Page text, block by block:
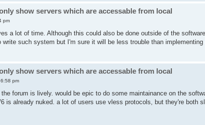
show servers which are accessable from local
pm
a lot of time. Although this could also be done outside of the
write such system but I'm sure it will be less trouble than
show servers which are accessable from local
pm
forum is lively. would be epic to do some maintainance on the
is already nuked. a lot of users use vless protocols, but they're both